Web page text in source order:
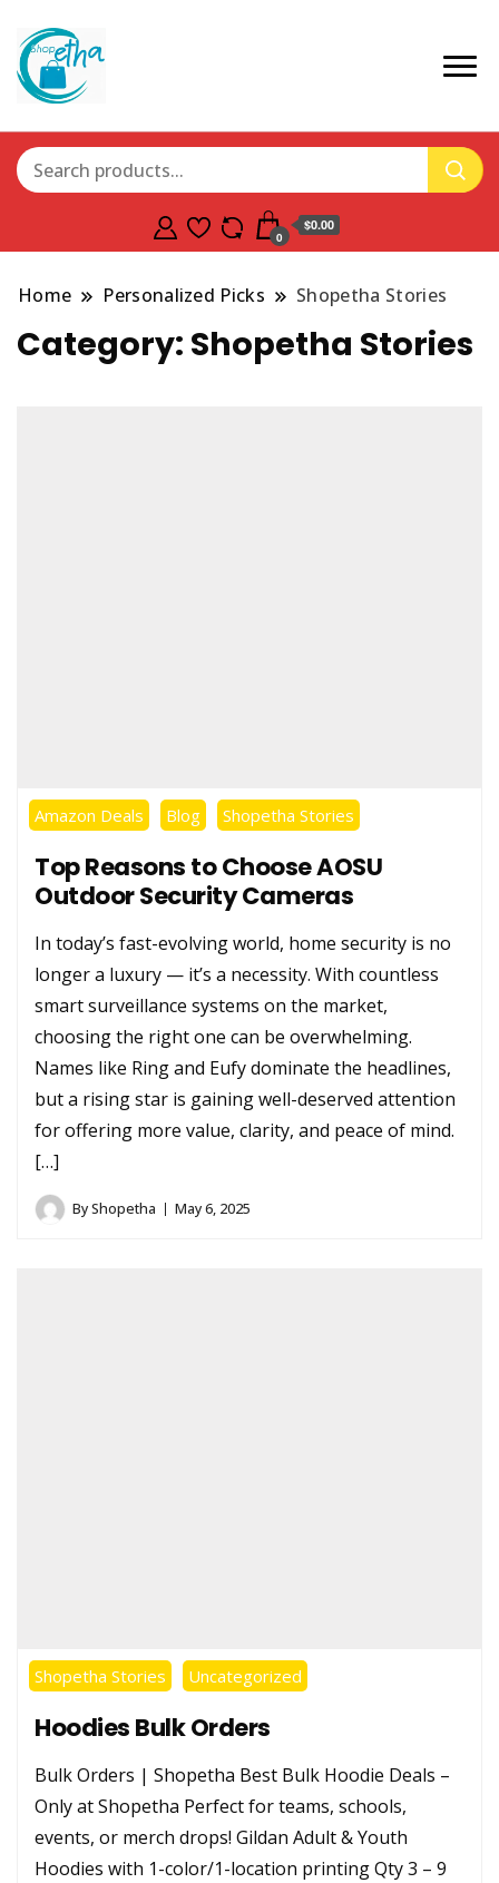
0
$0.00
Home Personalized Picks Shopetha Stories
Category: Shopetha Stories
Amazon Deals Blog Shopetha Stories
Top Reasons to Choose AOSU
Outdoor Security Cameras
In today’s fast-evolving world, home security is no
longer a luxury — it’s a necessity. With countless
smart surveillance systems on the market,
choosing the right one can be overwhelming.
Names like Ring and Eufy dominate the headlines,
but a rising star is gaining well-deserved attention
for offering more value, clarity, and peace of mind.
[…]
ByShopetha May 6, 2025
Shopetha Stories Uncategorized
Hoodies Bulk Orders
Bulk Orders | Shopetha Best Bulk Hoodie Deals –
Only at Shopetha Perfect for teams, schools,
events, or merch drops! Gildan Adult & Youth
Hoodies with 1-color/1-location printing Qty 3 – 9